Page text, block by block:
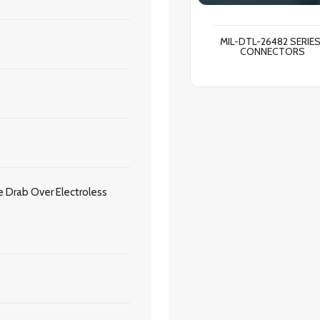
Drab Over Electroless
MIL-DTL-26482
CONNECTORS